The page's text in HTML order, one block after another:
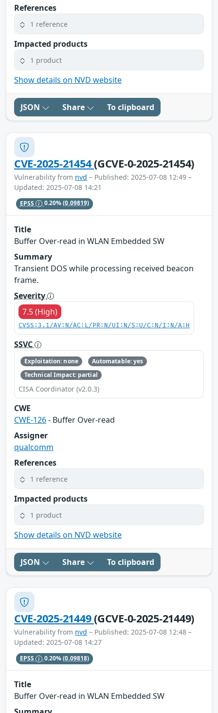
References
1 reference
Impacted products
1 product
Show details on NVD website
JSON Share To clipboard
CVE-2025-21454(GCVE-0-2025-21454)
Vulnerability from nvd – Published: 2025-07-08 12:49 –
Updated: 2025-07-08 14:21
EPSS 0.20%(0.09819)
Title
Buffer Over-read in WLAN Embedded SW
Summary
Transient DOS while processing received beacon
frame.
Severity
7.5 (High)
CVSS:3.1/AV:N/AC:L/PR:N/UI:N/S:U/C:N/I:N/A:H
SSVC
Exploitation: none
Automatable: yes
Technical Impact: partial
CISA Coordinator (v2.0.3)
CWE
CWE-126- Buffer Over-read
Assigner
qualcomm
References
1 reference
Impacted products
1 product
Show details on NVD website
JSON Share To clipboard
CVE-2025-21449(GCVE-0-2025-21449)
Vulnerability from nvd – Published: 2025-07-08 12:48 –
Updated: 2025-07-08 14:27
EPSS 0.20%(0.09818)
Title
Buffer Over-read in WLAN Embedded SW